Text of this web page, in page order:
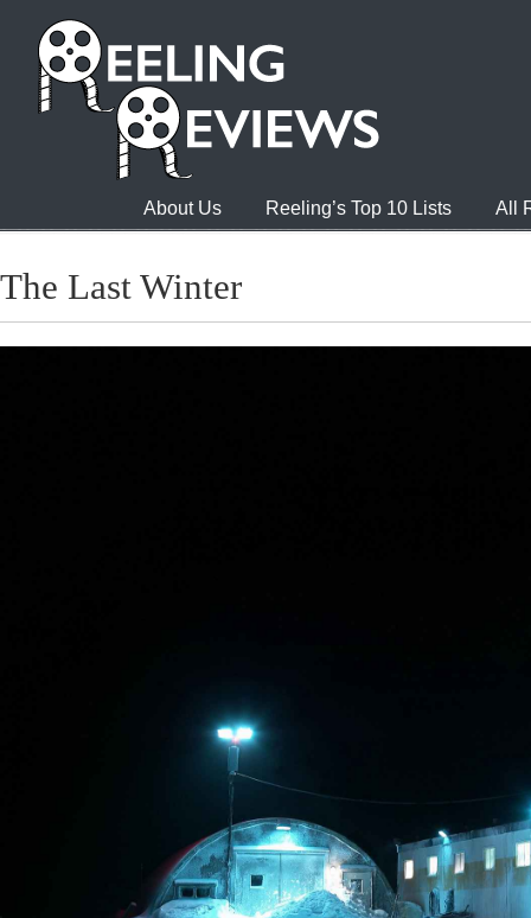
About Us Reeling’s Top 10 Lists All
The Last Winter